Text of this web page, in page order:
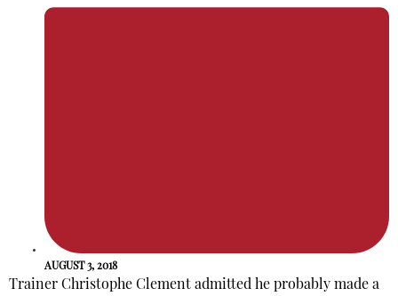
AUGUST 3, 2018
Trainer Christophe Clement admitted he probably made a